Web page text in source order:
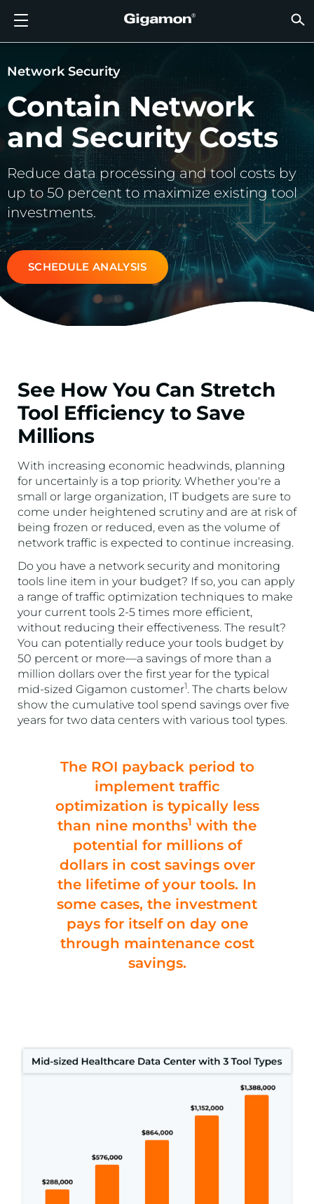
Products
CLOUD VISIBILITY
Azure
Google
Nutanix
Oracle
VMware
NETWORK SECURITY
DATA CENTER VISIBILITY
HC
Traffic
TRAFFIC INTELLIGENCE
Solutions
CLOUD VISIBILITY
Assure
Reduce
DATA CENTER VISIBILITY
Make
Put
NETWORK SECURITY
INDUSTRY
IoT, OT,
State,
Partners FIND
NOT A PARTNER?
NOT
ALREADY A PARTNER?
Support
GET SUPPORT
GET
ASK THE COMMUNITY
ASK
Customers
Resources
Tech
Company
IN THE NEWS
IN
Events
COMPANY INFORMATION
Careers
LOGIN
PARTNER PORTAL
EN
FRANÇAIS
DEUTSCH
日本語
한국어
简体中文
Network Security
Contain Network
and Security Costs
Reduce data processing and tool costs by
up to 50 percent to maximize existing tool
investments.
SCHEDULE ANALYSIS
See How You Can Stretch
Tool Efficiency to Save
Millions
With increasing economic headwinds, planning
for uncertainly is a top priority. Whether you're a
small or large organization, IT budgets are sure to
come under heightened scrutiny and are at risk of
being frozen or reduced, even as the volume of
network traffic is expected to continue increasing.
Do you have a network security and monitoring
tools line item in your budget? If so, you can apply
a range of traffic optimization techniques to make
your current tools 2-5 times more efficient,
without reducing their effectiveness. The result?
You can potentially reduce your tools budget by
50 percent or more—a savings of more than a
million dollars over the first year for the typical
mid-sized Gigamon customer1. The charts below
show the cumulative tool spend savings over five
years for two data centers with various tool types.
The ROI payback period to
implement traffic
optimization is typically less
than nine months1 with the
potential for millions of
dollars in cost savings over
the lifetime of your tools. In
some cases, the investment
pays for itself on day one
through maintenance cost
savings.